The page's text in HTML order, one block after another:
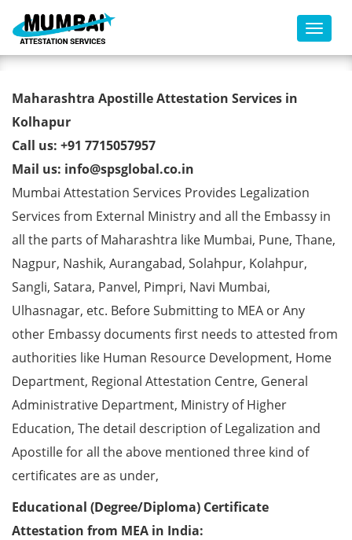
Toggle
Marriage Certificate Apostille
from MEA in Kolhapur
Maharashtra Apostille Attestation Services in
Kolhapur
Call us: +91 7715057957
Mail us: info@spsglobal.co.in
Mumbai Attestation Services Provides Legalization
Services from External Ministry and all the Embassy in
all the parts of Maharashtra like Mumbai, Pune, Thane,
Nagpur, Nashik, Aurangabad, Solahpur, Kolahpur,
Sangli, Satara, Panvel, Pimpri, Navi Mumbai,
Ulhasnagar, etc. Before Submitting to MEA or Any
other Embassy documents first needs to attested from
authorities like Human Resource Development, Home
Department, Regional Attestation Centre, General
Administrative Department, Ministry of Higher
Education, The detail description of Legalization and
Apostille for all the above mentioned three kind of
certificates are as under,
Educational (Degree/Diploma) Certificate
Attestation from MEA in India: